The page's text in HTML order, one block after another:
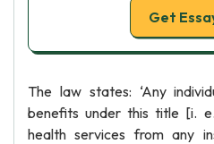
Get
The law states: ‘Any
benefits under this title [i.
health services from any